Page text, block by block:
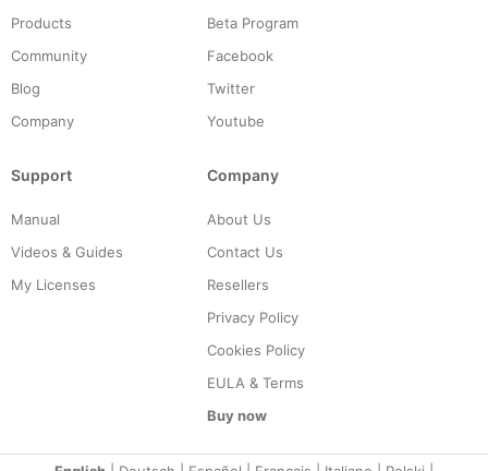
Products
Community
Blog
Company
Beta Program
Facebook
Twitter
Youtube
Support
Manual
Videos & Guides
My Licenses
Company
About Us
Contact Us
Resellers
Privacy Policy
Cookies Policy
EULA & Terms
Buy now